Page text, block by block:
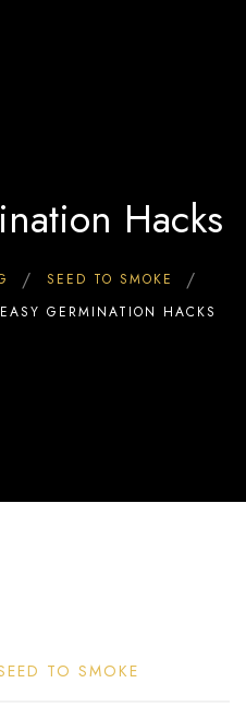
Hacks
SEED TO SMOKE
GERMINATION HACKS
TO SMOKE